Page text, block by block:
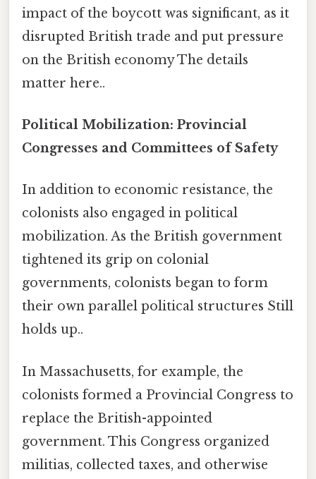
impact of the boycott was significant, as it
disrupted British trade and put pressure
on the British economy The details
matter here..
Political Mobilization: Provincial
Congresses and Committees of Safety
In addition to economic resistance, the
colonists also engaged in political
mobilization. As the British government
tightened its grip on colonial
governments, colonists began to form
their own parallel political structures Still
holds up..
In Massachusetts, for example, the
colonists formed a Provincial Congress to
replace the British-appointed
government. This Congress organized
militias, collected taxes, and otherwise